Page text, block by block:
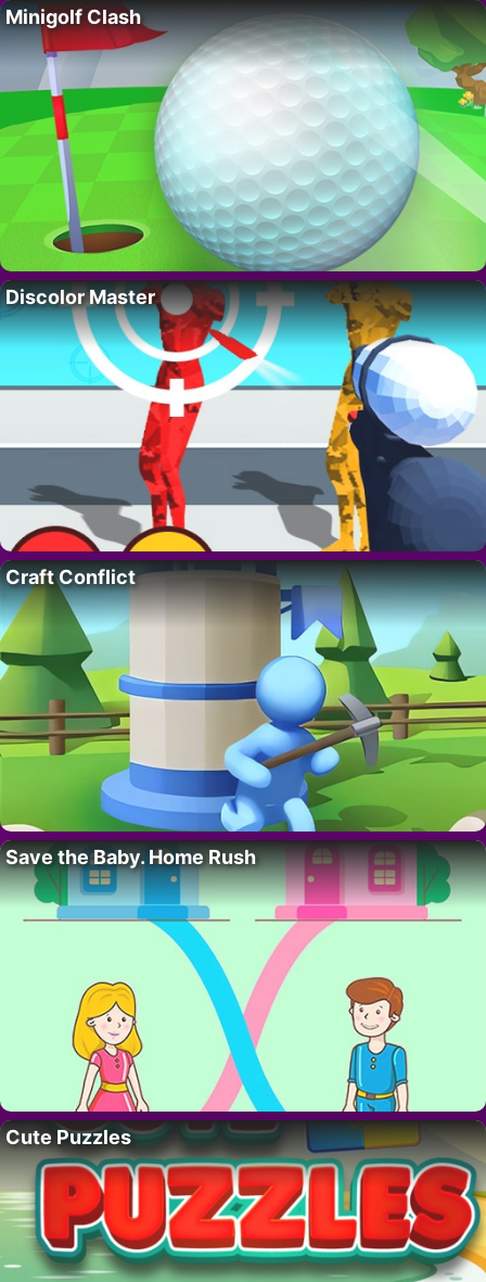
Minigolf Clash
Discolor Master
Craft Conflict
Save the Baby. Home Rush
Cute Puzzles